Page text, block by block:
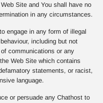
Site and You shall have no
in any circumstances.
engage in any form of illegal
including but not
communications or any
Web Site which contains
statements, or racist,
language.
or persuade any Chathost to